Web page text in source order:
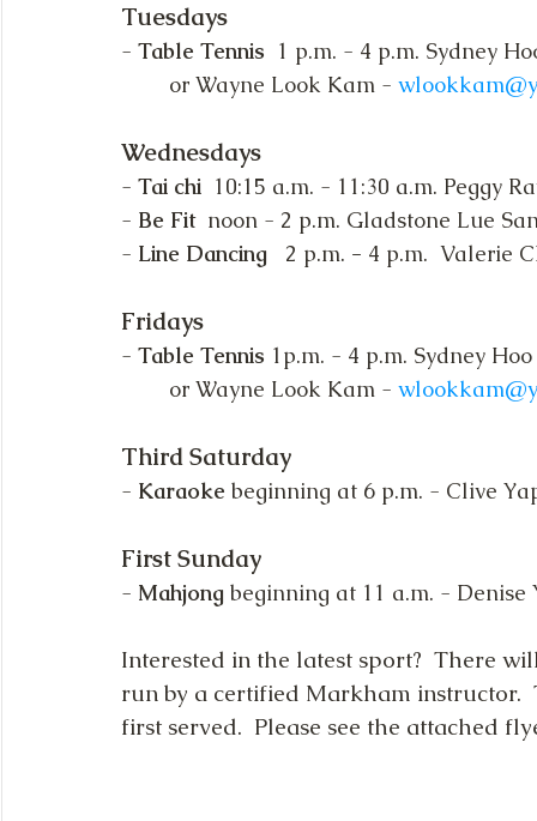
Tuesdays
- Table Tennis 1 p.m. - 4 p.m. Sydney
	or Wayne Look Kam -
Wednesdays
- Tai chi
10:15 a.m. - 11:30 a.m. Peggy
- Be Fit noon - 2 p.m. Gladstone Lue
- Line Dancing 2 p.m. - 4 p.m.  Valerie
Fridays
- Table Tennis 1p.m. - 4 p.m. Sydney
or Wayne Look Kam -
Third Saturday
- Karaoke beginning at 6 p.m. - Clive
First Sunday
- Mahjong beginning at 11 a.m. -
Interested in the latest sport?  There
run by a certified Markham instructor.
first served.  Please see the attached